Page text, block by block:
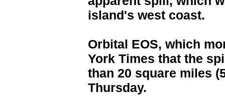
island's west coast.
Orbital EOS, which
York Times that the
than 20 square miles
Thursday.